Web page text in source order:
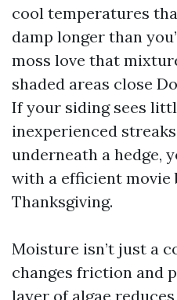
cool temperatures
damp longer than
moss love that
shaded areas close
If your siding sees
inexperienced
underneath a hedge,
with a efficient movie
Thanksgiving.
Moisture isn’t just a
changes friction and
layer of algae